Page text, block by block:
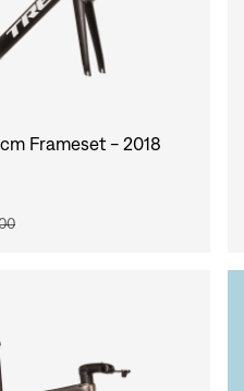
Frameset - 2018